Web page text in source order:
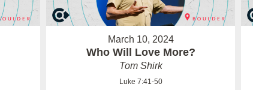
March 10, 2024
Who Will Love More?
Tom Shirk
Luke 7:41-50